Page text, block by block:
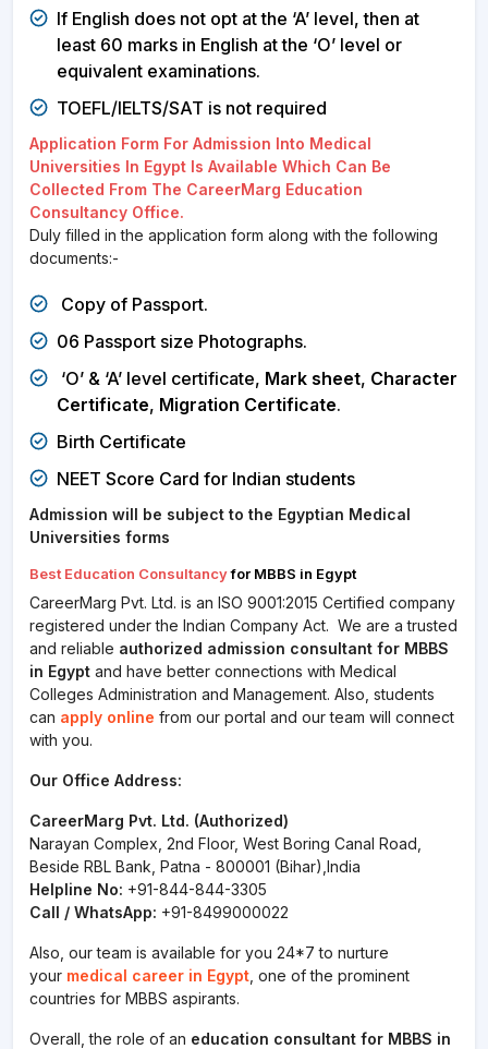
If English does not opt at the ‘A’ level, then at
least 60 marks in English at the ‘O’ level or
equivalent examinations.
TOEFL/IELTS/SAT is not required
Application Form For Admission Into Medical
Universities In Egypt Is Available Which Can Be
Collected From The CareerMarg Education
Consultancy Office.
Duly filled in the application form along with the following
documents:-
Copy of Passport.
06 Passport size Photographs.
‘O’ & ‘A’ level certificate, Mark sheet, Character
Certificate, Migration Certificate.
Birth Certificate
NEET Score Card for Indian students
Admission will be subject to the Egyptian Medical
Universities forms
Best Education Consultancyfor MBBS in Egypt
CareerMarg Pvt. Ltd. is an ISO 9001:2015 Certified company
registered under the Indian Company Act. We are a trusted
and reliable authorized admission consultant for MBBS
in Egypt and have better connections with Medical
Colleges Administration and Management. Also, students
can apply online from our portal and our team will connect
with you.
Our Office Address:
CareerMarg Pvt. Ltd. (Authorized)
Narayan Complex, 2nd Floor, West Boring Canal Road,
Beside RBL Bank, Patna - 800001 (Bihar),India
Helpline No: +91-844-844-3305
Call / WhatsApp: +91-8499000022
Also, our team is available for you 24*7 to nurture
your medical career in Egypt , one of the prominent
countries for MBBS aspirants.
Overall, the role of an education consultant for MBBS in